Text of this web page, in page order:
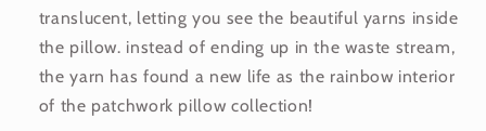
translucent, letting you see the beautiful yarns inside
the pillow. instead of ending up in the waste stream,
the yarn has found a new life as the rainbow interior
of the patchwork pillow collection!